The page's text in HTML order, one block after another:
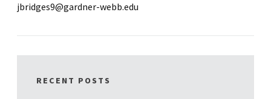
jbridges9@gardner-webb.edu
RECENT POSTS